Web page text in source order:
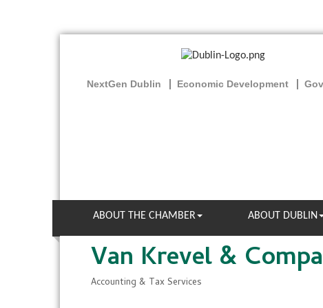
NextGen Dublin Economic Development
ABOUT THE CHAMBER ABOUT DUBLIN
Van Krevel &
Categories
Accounting & Tax Services